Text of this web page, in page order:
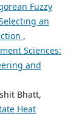
Fuzzy
an
,
Sciences:
and
Bhatt,
Heat